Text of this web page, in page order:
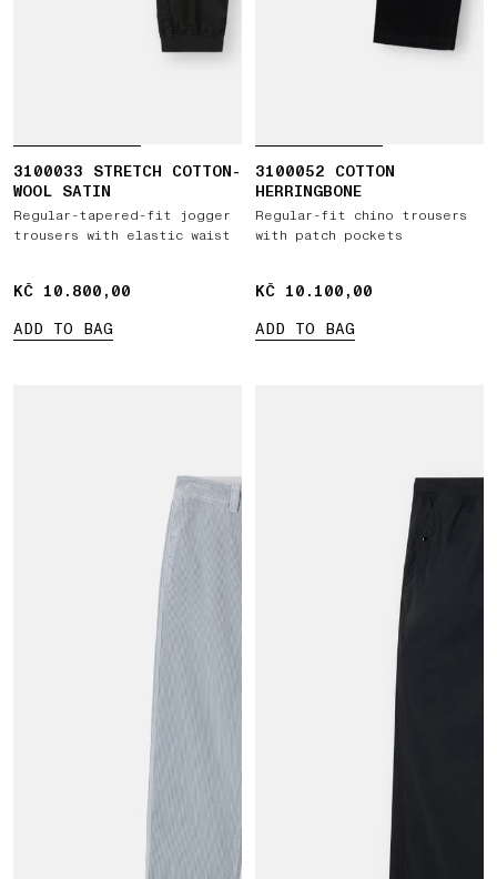
3100033 STRETCH COTTON-
WOOL SATIN
Regular-tapered-fit jogger
trousers with elastic waist
KČ 10.800,00
KČ 10.800,00
ADD TO BAG
3100052 COTTON
HERRINGBONE
Regular-fit chino trousers
with patch pockets
KČ 10.100,00
KČ 10.100,00
ADD TO BAG